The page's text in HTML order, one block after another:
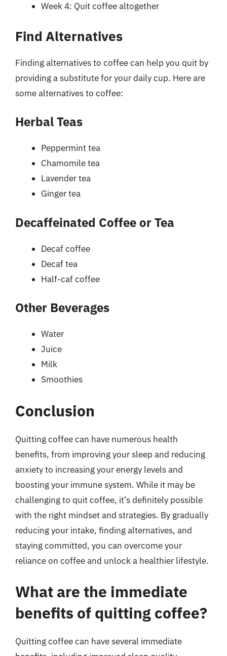
Week 4: Quit coffee altogether
Find Alternatives
Finding alternatives to coffee can help you quit by
providing a substitute for your daily cup. Here are
some alternatives to coffee:
Herbal Teas
Peppermint tea
Chamomile tea
Lavender tea
Ginger tea
Decaffeinated Coffee or Tea
Decaf coffee
Decaf tea
Half-caf coffee
Other Beverages
Water
Juice
Milk
Smoothies
Conclusion
Quitting coffee can have numerous health
benefits, from improving your sleep and reducing
anxiety to increasing your energy levels and
boosting your immune system. While it may be
challenging to quit coffee, it’s definitely possible
with the right mindset and strategies. By gradually
reducing your intake, finding alternatives, and
staying committed, you can overcome your
reliance on coffee and unlock a healthier lifestyle.
What are the immediate
benefits of quitting coffee?
Quitting coffee can have several immediate